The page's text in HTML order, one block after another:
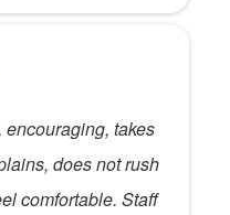
takes
does not rush
comfortable. Staff